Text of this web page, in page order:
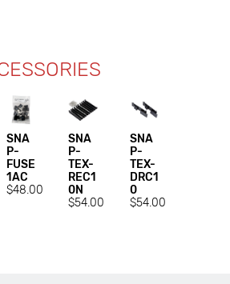
SNA
P-
FUSE
1AC
$48.00
SNA
P-
TEX-
REC1
0N
$54.00
SNA
P-
TEX-
DRC1
0
$54.00